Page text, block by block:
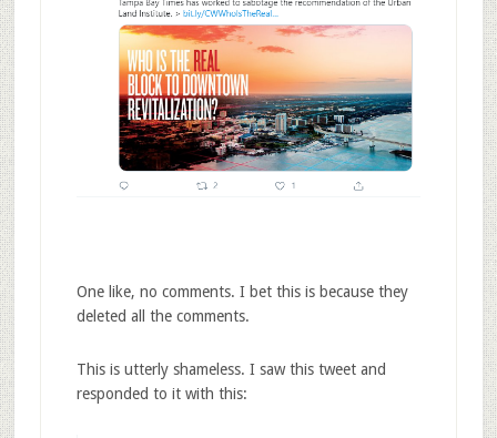
One like, no comments. I bet this is because they
deleted all the comments.
This is utterly shameless. I saw this tweet and
responded to it with this: